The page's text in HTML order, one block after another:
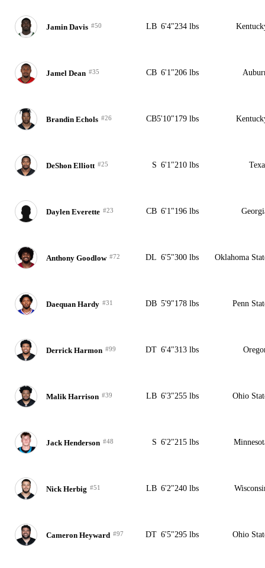
Jamin Davis #50 LB 6'4"234 lbs
Jamel Dean #35 CB 6'1"206 lbs
Brandin Echols #26 CB5'10"179 lbs
DeShon Elliott #25 S 6'1"210 lbs
Daylen Everette #23 CB 6'1"196 lbs
Anthony Goodlow #72 DL 6'5"300 lbs Oklahoma
Daequan Hardy #31 DB 5'9"178 lbs Penn
Derrick Harmon #99 DT 6'4"313 lbs
Malik Harrison #39 LB 6'3"255 lbs Ohio
Jack Henderson #48 S 6'2"215 lbs
Nick Herbig #51 LB 6'2"240 lbs
Cameron Heyward #97 DT 6'5"295 lbs Ohio